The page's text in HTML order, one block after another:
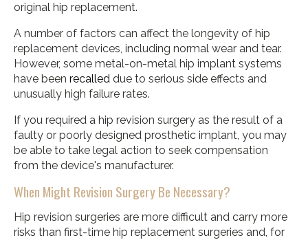
original hip replacement.
A number of factors can affect the longevity of hip
replacement devices, including normal wear and tear.
However, some metal-on-metal hip implant systems
have been recalled due to serious side effects and
unusually high failure rates.
If you required a hip revision surgery as the result of a
faulty or poorly designed prosthetic implant, you may
be able to take legal action to seek compensation
from the device's manufacturer.
When Might Revision Surgery Be Necessary?
Hip revision surgeries are more difficult and carry more
risks than first-time hip replacement surgeries and, for